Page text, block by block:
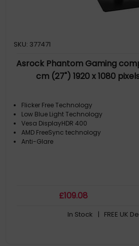
SKU: 377471
Asrock Phantom Gaming
cm (27") 1920 x 1080
Flicker Free Technology
Low Blue Light Technology
Vesa DisplayHDR 400
AMD FreeSync technology
Anti-Glare
£109.08
In Stock | FREE UK